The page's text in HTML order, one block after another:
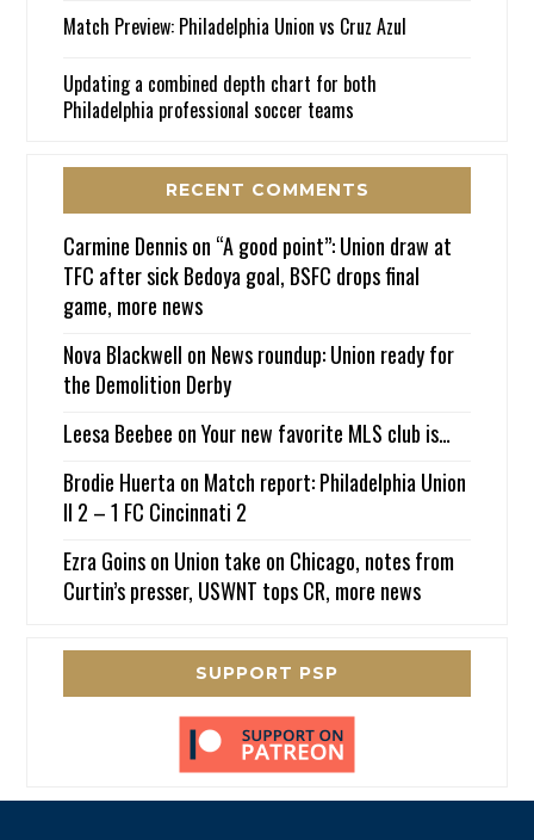
Match Preview: Philadelphia Union vs Cruz Azul
Updating a combined depth chart for both
Philadelphia professional soccer teams
RECENT COMMENTS
Carmine Dennison “A good point”: Union draw at
TFC after sick Bedoya goal, BSFC drops final
game, more news
Nova Blackwell on News roundup: Union ready for
the Demolition Derby
Leesa Beebee onYour new favorite MLS club is…
Brodie Huertaon Match report: Philadelphia Union
II 2 – 1 FC Cincinnati 2
Ezra Goinson Union take on Chicago, notes from
Curtin’s presser, USWNT tops CR, more news
SUPPORT PSP